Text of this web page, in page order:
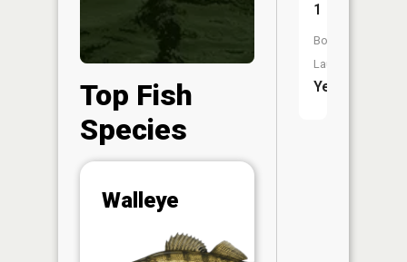
Top Fish
Species
Walleye
1
Boat
Launch:
Yes